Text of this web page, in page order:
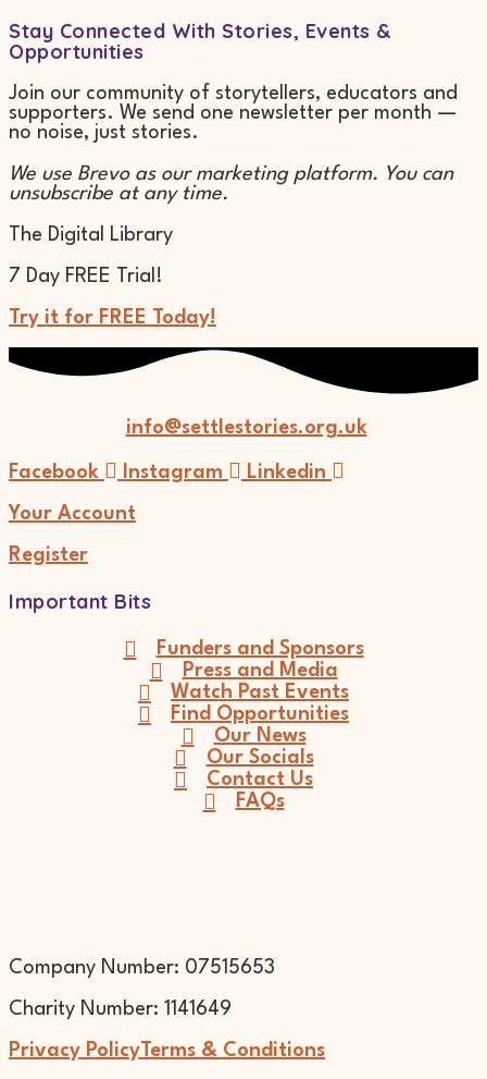
Stay Connected With Stories, Events &
Opportunities
Join our community of storytellers, educators and
supporters. We send one newsletter per month —
no noise, just stories.
We use Brevo as our marketing platform. You can
unsubscribe at any time.
The Digital Library
7 Day FREE Trial!
Try it for FREE Today!
info@settlestories.org.uk
Facebook Instagram Linkedin
Your Account
Register
Important Bits
Funders and Sponsors
Press and Media
Watch Past Events
Find Opportunities
Our News
Our Socials
Contact Us
FAQs
Company Number: 07515653
Charity Number: 1141649
Privacy PolicyTerms & Conditions